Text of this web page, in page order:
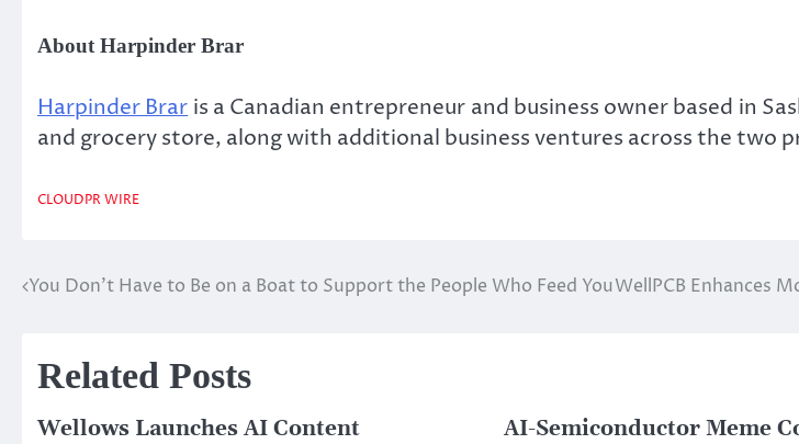
About Harpinder Brar
Harpinder Braris a Canadian entrepreneur and business owner based in
and grocery store, along with additional business ventures across the
CLOUDPR WIRE
Post
You Don’t Have to Be on a Boat to Support the People Who Feed YouWellPCB Enhances
Related Posts
Wellows Launches AI Content
AI-Semiconductor Meme